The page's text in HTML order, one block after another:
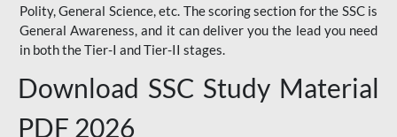
Polity, General Science, etc. The scoring section for the SSC is
General Awareness, and it can deliver you the lead you need
in both the Tier-I and Tier-II stages.
Download SSC Study Material
PDF 2026